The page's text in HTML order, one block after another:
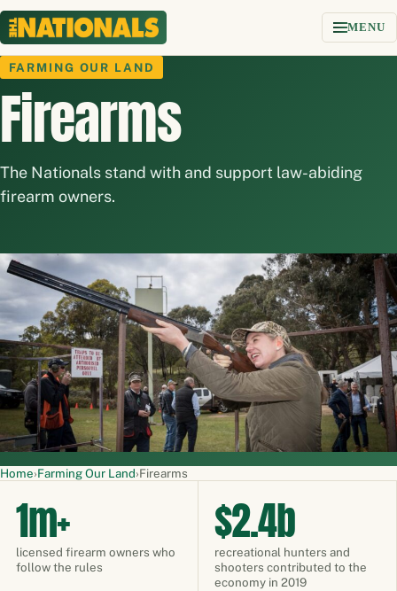
MENU
FARMING OUR LAND
Firearms
The Nationals stand with and support law-abiding
firearm owners.
Home›Farming Our Land›Firearms
1m+
licensed firearm owners who
follow the rules
$2.4b
recreational hunters and
shooters contributed to the
economy in 2019